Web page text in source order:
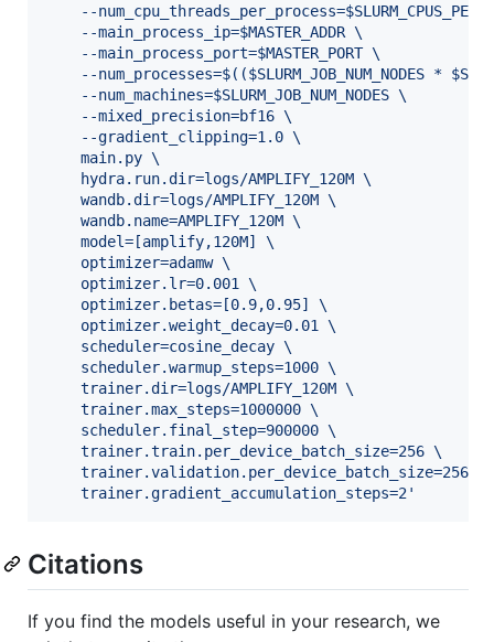
--
	--main_process_ip=$MASTER_ADDR \
	--main_process_port=$MASTER_PORT \
--num_processes=$(($SLURM_JOB_NUM_NODES *
	--num_machines=$SLURM_JOB_NUM_NODES \
	--mixed_precision=bf16 \
	--gradient_clipping=1.0 \
	main.py \
	hydra.run.dir=logs/AMPLIFY_120M \
	wandb.dir=logs/AMPLIFY_120M \
	wandb.name=AMPLIFY_120M \
	model=[amplify,120M] \
	optimizer=adamw \
	optimizer.lr=0.001 \
	optimizer.betas=[0.9,0.95] \
	optimizer.weight_decay=0.01 \
	scheduler=cosine_decay \
	scheduler.warmup_steps=1000 \
	trainer.dir=logs/AMPLIFY_120M \
	trainer.max_steps=1000000 \
	scheduler.final_step=900000 \
	trainer.train.per_device_batch_size=256 \
	trainer.validation.per_device_batch_size=256 \
	trainer.gradient_accumulation_steps=2
'
Citations
If you find the models useful in your research, we